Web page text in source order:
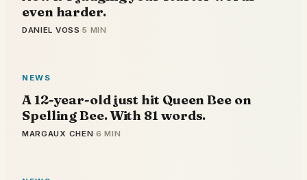
even harder.
DANIEL VOSS ·5 MIN
NEWS
A 12-year-old just hit Queen Bee on
Spelling Bee. With 81 words.
MARGAUX CHEN·6 MIN